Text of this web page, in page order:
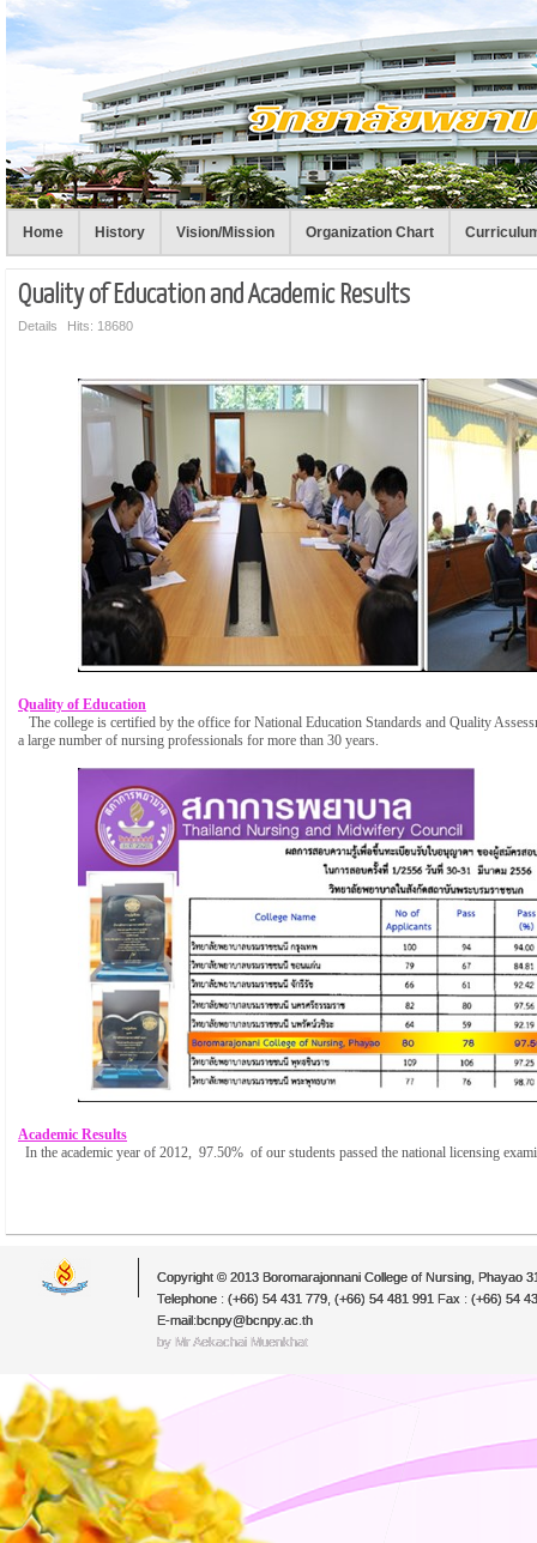
Home History Vision/Mission Organization Chart
Quality of Education and Academic Results
Details Hits: 18680
Quality of Education
The college is certified by the office for National Education Standards and Quality
a large number of nursing professionals for more than 30 years.
Academic Results
In the academic year of 2012, 97.50% of our students passed the national licensing
Copyright © 2013 Boromarajonnani College of Nursing, Phayao
Telephone : (+66) 54 431 779, (+66) 54 481 991 Fax : (+66) 54
E-mail:bcnpy@bcnpy.ac.th
by Mr.Aekachai Muenkhat